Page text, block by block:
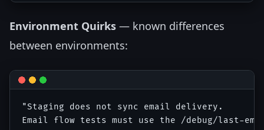
Environment Quirks — known differences
between environments:
"Staging does not sync email delivery.